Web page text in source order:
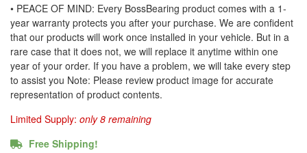
• PEACE OF MIND: Every BossBearing product comes with a 1-
year warranty protects you after your purchase. We are confident
that our products will work once installed in your vehicle. But in a
rare case that it does not, we will replace it anytime within one
year of your order. If you have a problem, we will take every step
to assist you Note: Please review product image for accurate
representation of product contents.
Limited Supply: only 8 remaining
Free Shipping!